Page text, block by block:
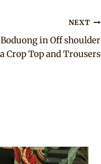
NEXT
in Off shoulder
Crop Top and Trousers